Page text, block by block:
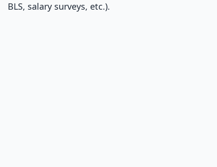
BLS, salary surveys, etc.).